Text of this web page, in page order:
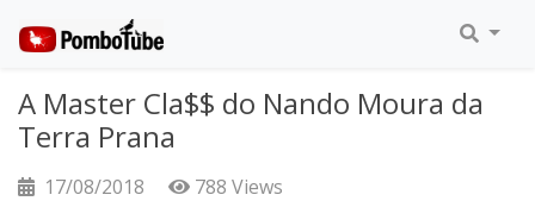
A Master Cla$$ do Nando Moura da
Terra Prana
17/08/2018
788 Views